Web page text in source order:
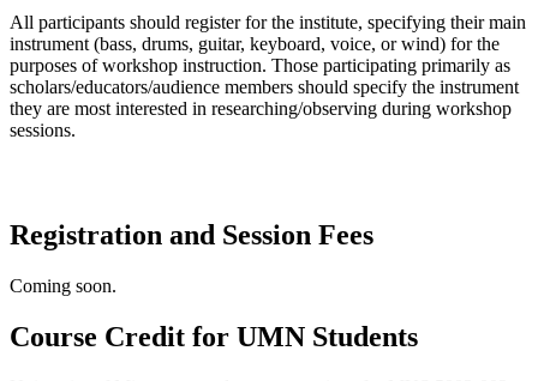
All participants should register for the institute, specifying their main
instrument (bass, drums, guitar, keyboard, voice, or wind) for the
purposes of workshop instruction. Those participating primarily as
scholars/educators/audience members should specify the instrument
they are most interested in researching/observing during workshop
sessions.
Registration and Session Fees
Coming soon.
Course Credit for UMN Students